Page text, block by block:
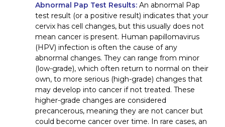
Abnormal Pap Test Results: An abnormal Pap
test result (or a positive result) indicates that your
cervix has cell changes, but this usually does not
mean cancer is present. Human papillomavirus
(HPV) infection is often the cause of any
abnormal changes. They can range from minor
(low-grade), which often return to normal on their
own, to more serious (high-grade) changes that
may develop into cancer if not treated. These
higher-grade changes are considered
precancerous, meaning they are not cancer but
could become cancer over time. In rare cases, an